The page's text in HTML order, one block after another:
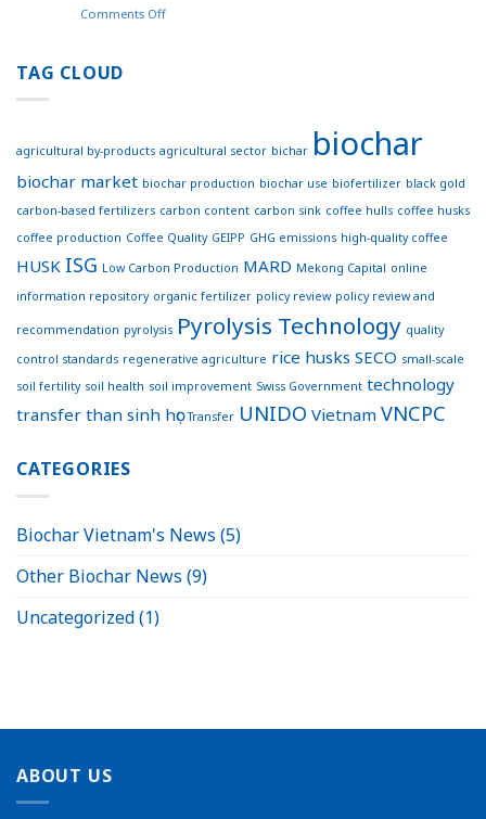
Methodology
Comments Offon
Australia
TAG CLOUD
agricultural by-products agricultural sector bichar biochar
biochar market biochar production biochar use biofertilizer black gold
carbon-based fertilizers carbon content carbon sink coffee hulls coffee husks
coffee production Coffee Quality GEIPP GHG emissions high-quality coffee
HUSK ISG Low Carbon Production MARD Mekong Capital online
information repository organic fertilizer policy review policy review and
recommendation pyrolysis Pyrolysis Technology quality
control standards regenerative agriculture rice husks SECO small-scale
soil fertility soil health soil improvement Swiss Government technology
transfer than sinh học Transfer UNIDO Vietnam VNCPC
CATEGORIES
Biochar Vietnam's News (5)
Other Biochar News (9)
Uncategorized(1)
ABOUT US